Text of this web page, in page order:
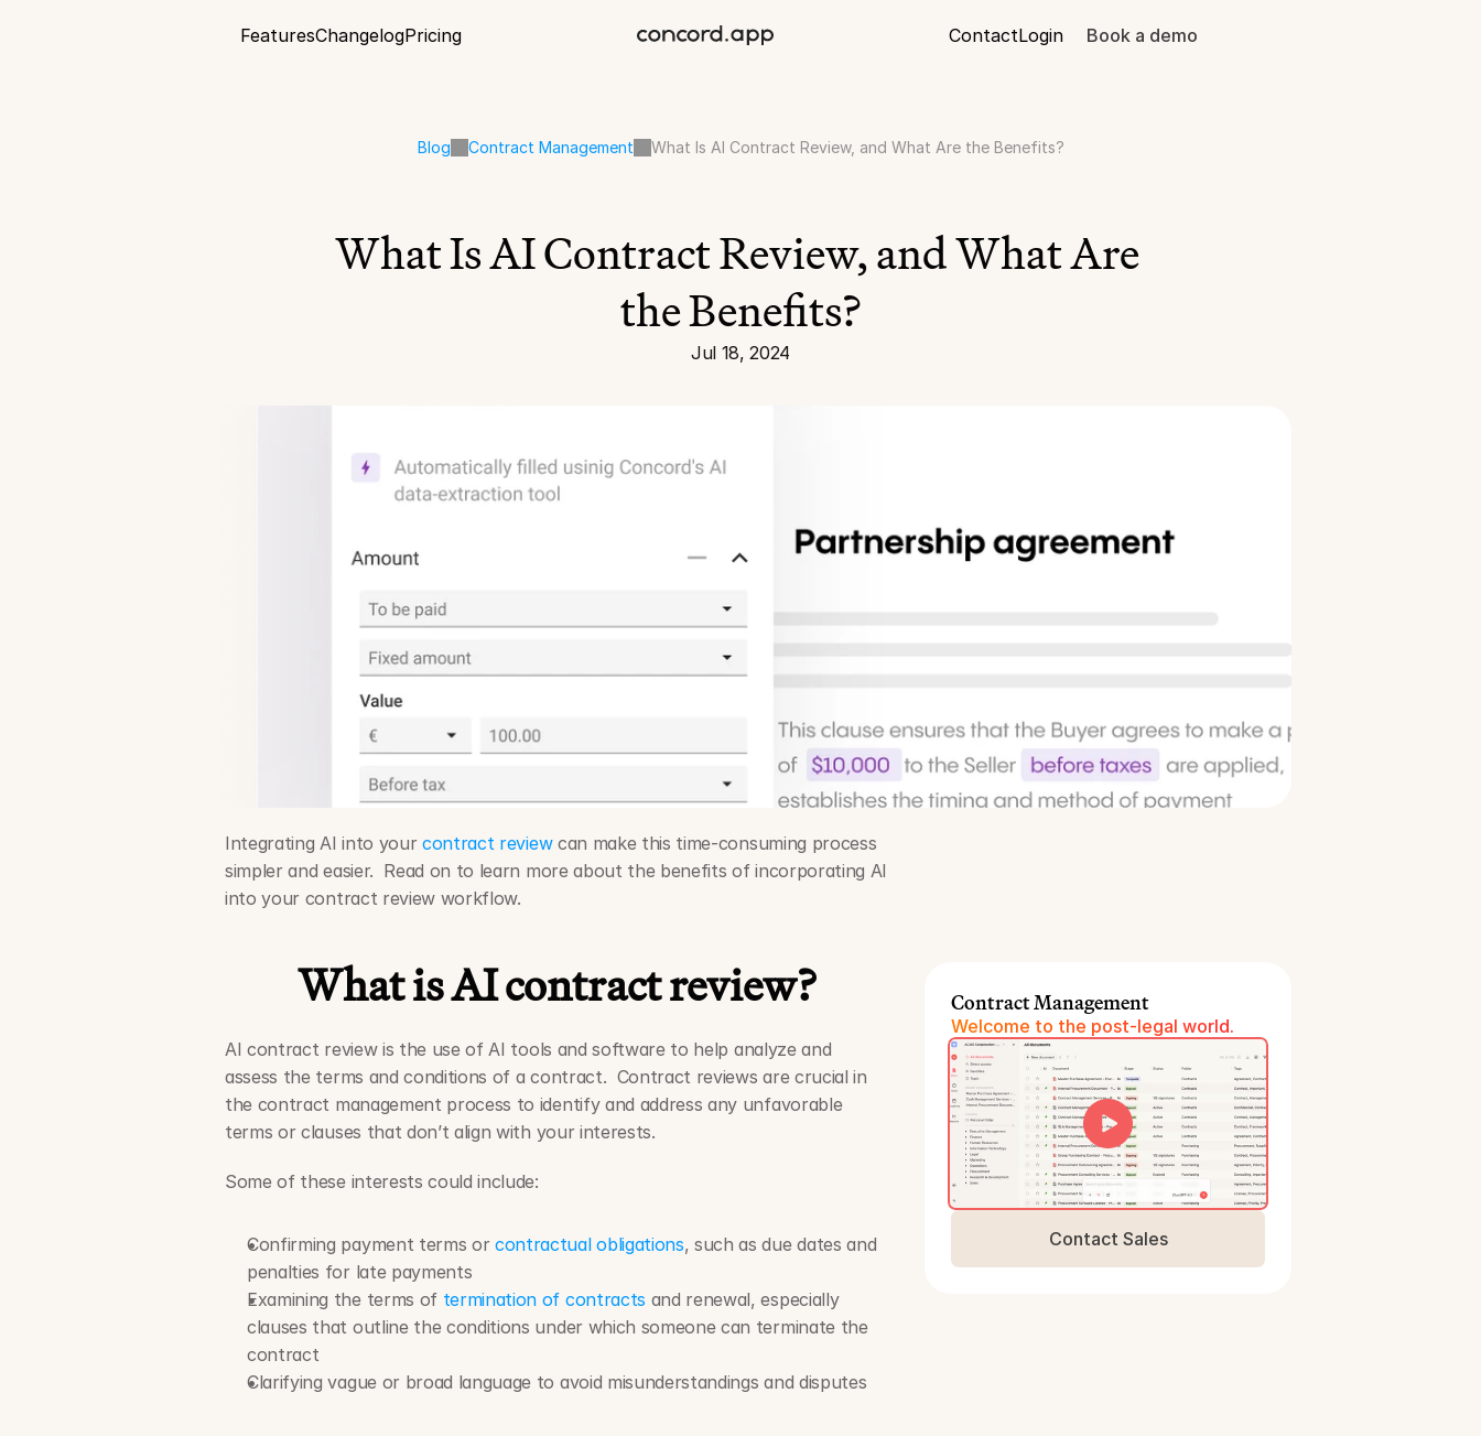
FeaturesChangelogPricing ContactLogin Book a demo
Blog Contract Management What Is AI Contract Review, and What Are the Benefits?
What Is AI Contract Review, and What Are
the Benefits?
Jul 18, 2024
Integrating AI into your contract review can make this time-consuming process
simpler and easier.  Read on to learn more about the benefits of incorporating AI
into your contract review workflow.
What is AI contract review?
AI contract review is the use of AI tools and software to help analyze and
assess the terms and conditions of a contract.  Contract reviews are crucial in
the contract management process to identify and address any unfavorable
terms or clauses that don’t align with your interests.
Some of these interests could include:
Confirming payment terms or contractual obligations, such as due dates and
penalties for late payments
Examining the terms of termination of contracts and renewal, especially
clauses that outline the conditions under which someone can terminate the
contract
Clarifying vague or broad language to avoid misunderstandings and disputes
Contract Management
Welcome to the post-legal world.
Book a Demo
Contact Sales